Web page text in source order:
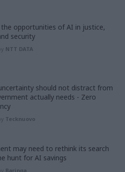
the opportunities of AI in justice,
security
NTT DATA
should not distract from
actually needs - Zero
Tecknuovo
may need to rethink its search
hunt for AI savings
Baringa